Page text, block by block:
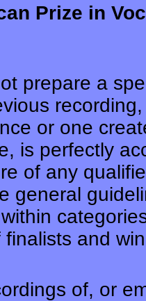
Prize in
prepare a
or one
is perfectly
of any
general
finalists and
of, or